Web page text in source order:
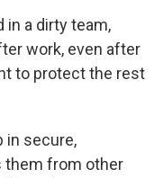
in a dirty team,
work, even after
to protect the rest
in secure,
them from other